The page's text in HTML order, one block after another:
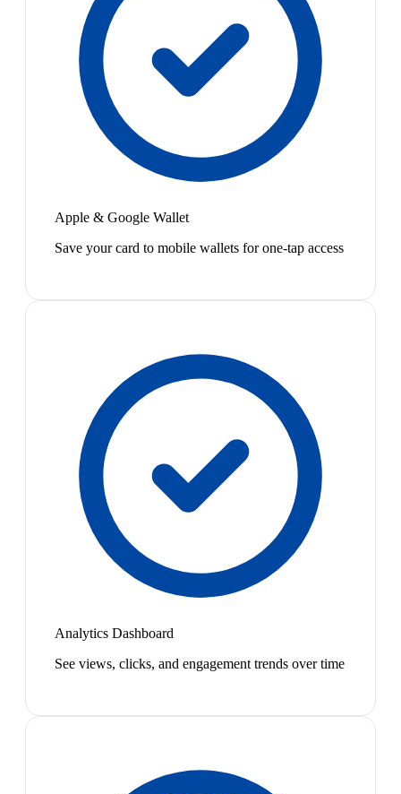
Apple & Google Wallet
Save your card to mobile wallets for one-tap access
Analytics Dashboard
See views, clicks, and engagement trends over time